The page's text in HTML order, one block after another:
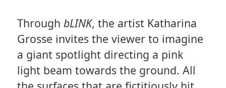
Through bLINK, the artist Katharina
Grosse invites the viewer to imagine
a giant spotlight directing a pink
light beam towards the ground. All